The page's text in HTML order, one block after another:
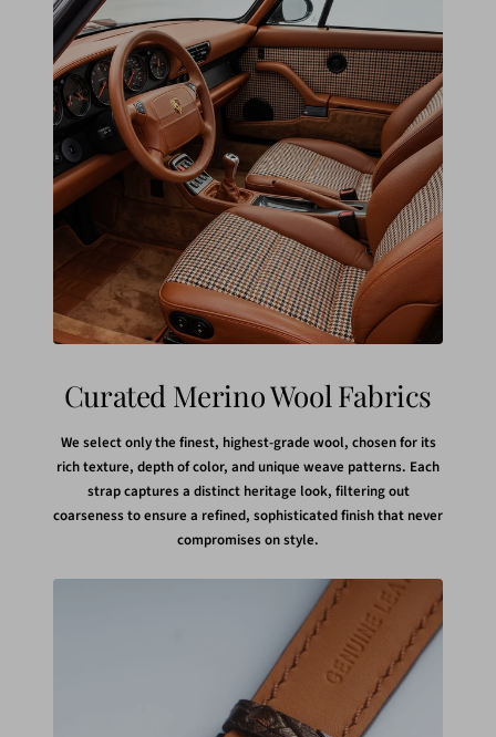
Curated Merino Wool Fabrics
We select only the finest, highest-grade wool, chosen for its
rich texture, depth of color, and unique weave patterns. Each
strap captures a distinct heritage look, filtering out
coarseness to ensure a refined, sophisticated finish that never
compromises on style.